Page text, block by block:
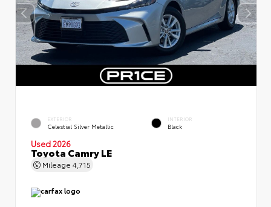
EXTERIOR
Celestial Silver Metallic
INTERIOR
Black
Used 2026
Toyota Camry LE
Mileage 4,715